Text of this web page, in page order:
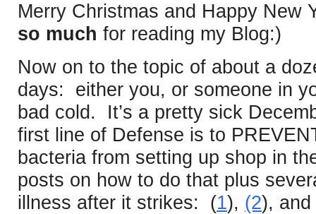
Merry Christmas and Happy New
so much for reading my Blog:)
Now on to the topic of about a
days: either you, or someone in
bad cold. It’s a pretty sick
first line of Defense is to
bacteria from setting up shop in
posts on how to do that plus
illness after it strikes: (1), (2), and